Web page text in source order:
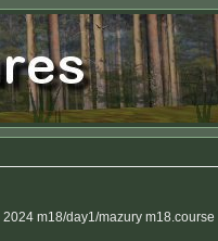
m18/day1/mazury m18.course